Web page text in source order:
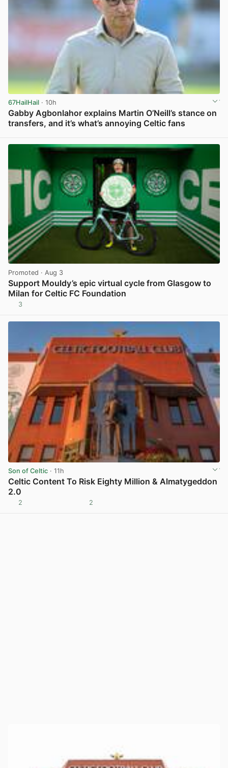
67HailHail · 10h
Gabby Agbonlahor explains Martin O’Neill’s stance on
transfers, and it’s what’s annoying Celtic fans
Promoted · Aug 3
Support Mouldy’s epic virtual cycle from Glasgow to
Milan for Celtic FC Foundation
3
Son of Celtic · 11h
Celtic Content To Risk Eighty Million & Almatygeddon
2.0
2 2